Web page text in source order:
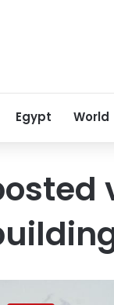
Egypt World